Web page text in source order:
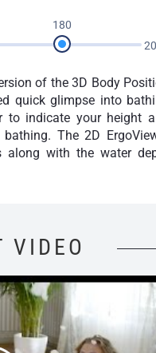
180
of the 3D Body
quick glimpse into
to indicate your height
The 2D
along with the water
VIDEO